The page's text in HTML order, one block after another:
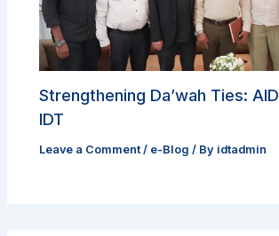
Strengthening Da’wah Ties:
IDT
Leave a Comment / e-Blog / By idtadmin